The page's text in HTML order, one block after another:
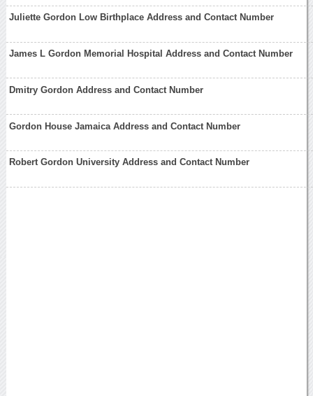
Juliette Gordon Low Birthplace Address and Contact Number
James L Gordon Memorial Hospital Address and Contact Number
Dmitry Gordon Address and Contact Number
Gordon House Jamaica Address and Contact Number
Robert Gordon University Address and Contact Number